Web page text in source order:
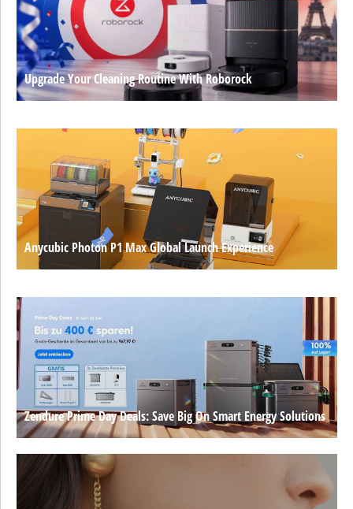
Upgrade Your Cleaning Routine With Roborock
Anycubic Photon P1 Max Global Launch Experience
Zendure Prime Day Deals: Save Big On Smart Energy Solutions